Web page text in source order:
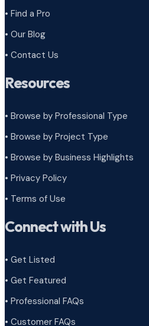
• Find a Pro
• Our Blog
• Contact Us
Resources
• Browse by Professional Type
• Browse by Project Type
• Browse by Business Highlights
• Privacy Policy
• Terms of Use
Connect with Us
• Get Listed
• Get Featured
• Professional FAQs
• Customer FAQs